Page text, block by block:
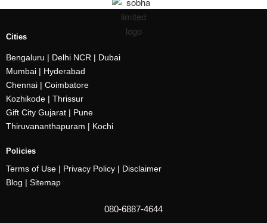
Cities
Bengaluru | Delhi NCR | Dubai
Mumbai | Hyderabad
Chennai | Coimbatore
Kozhikode | Thrissur
Gift City Gujarat | Pune
Thiruvananthapuram | Kochi
Policies
Terms of Use | Privacy Policy | Disclaimer
Blog | Sitemap
080-6887-4644